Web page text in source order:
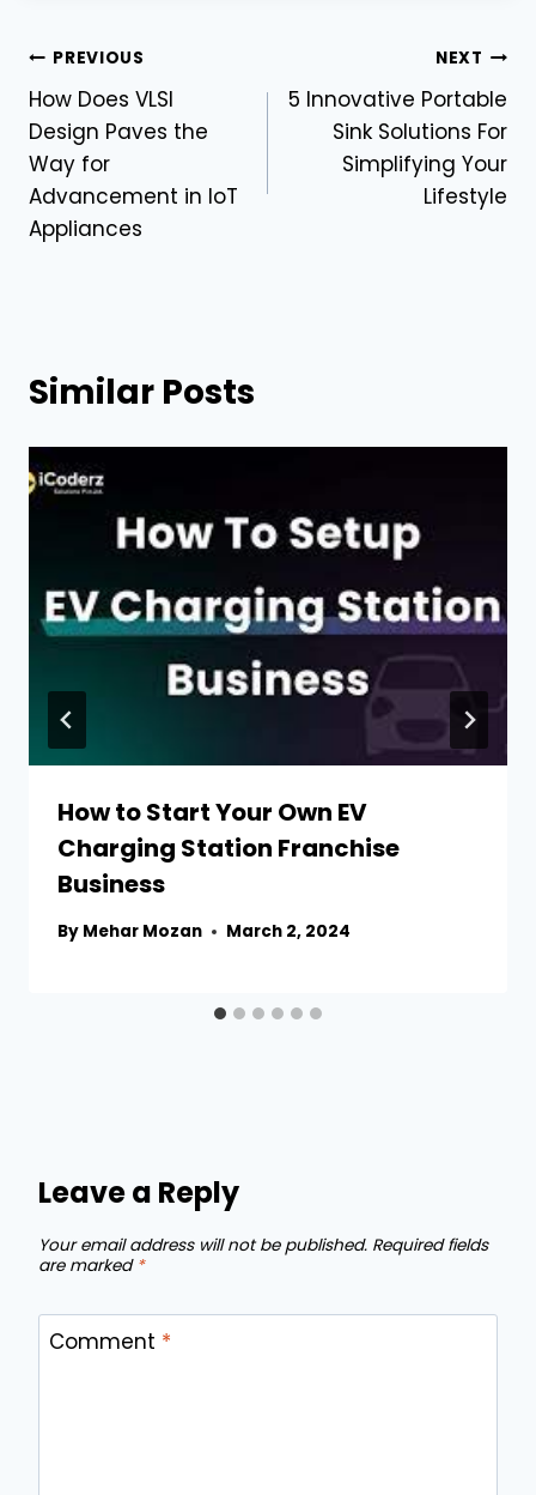
Post
navigation
PREVIOUS
How Does VLSI
Design Paves the
Way for
Advancement in IoT
Appliances
NEXT
5 Innovative Portable
Sink Solutions For
Simplifying Your
Lifestyle
Similar Posts
How to Start Your Own EV
Charging Station Franchise
Business
By Mehar Mozan March 2, 2024
Leave a Reply
Your email address will not be published. Required fields
are marked *
Comment *